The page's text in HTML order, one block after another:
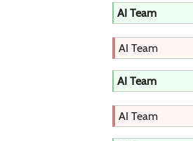
AI Team
AI Team
AI Team
AI Team